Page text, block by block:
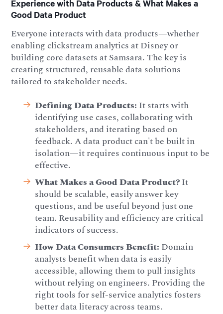
Experience with Data Products & What Makes a
Good Data Product
Everyone interacts with data products—whether
enabling clickstream analytics at Disney or
building core datasets at Samsara. The key is
creating structured, reusable data solutions
tailored to stakeholder needs.
Defining Data Products: It starts with
identifying use cases, collaborating with
stakeholders, and iterating based on
feedback. A data product can't be built in
isolation—it requires continuous input to be
effective.
What Makes a Good Data Product?It
should be scalable, easily answer key
questions, and be useful beyond just one
team. Reusability and efficiency are critical
indicators of success.
How Data Consumers Benefit: Domain
analysts benefit when data is easily
accessible, allowing them to pull insights
without relying on engineers. Providing the
right tools for self-service analytics fosters
better data literacy across teams.